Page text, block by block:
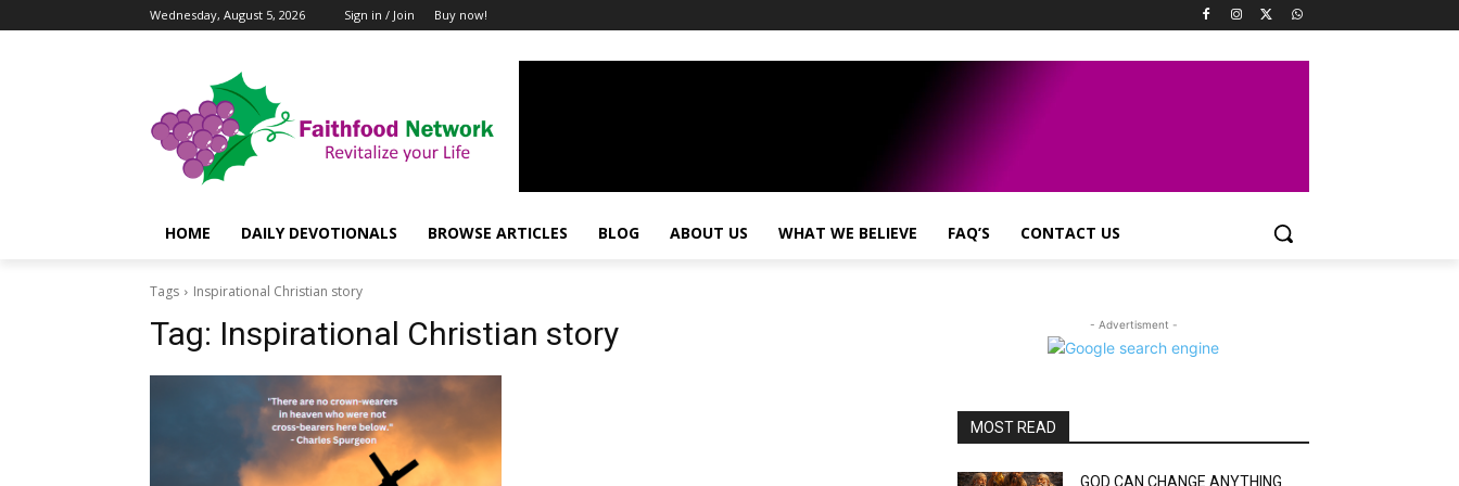
Wednesday, August 5, 2026 Sign in / Join Buy now!
HOME DAILY DEVOTIONALS BROWSE ARTICLES BLOG ABOUT US WHAT WE BELIEVE FAQ’S CONTACT US
Tags Inspirational Christian story
Tag: Inspirational Christian story - Advertisment -
MOST READ
GOD CAN CHANGE ANYTHING